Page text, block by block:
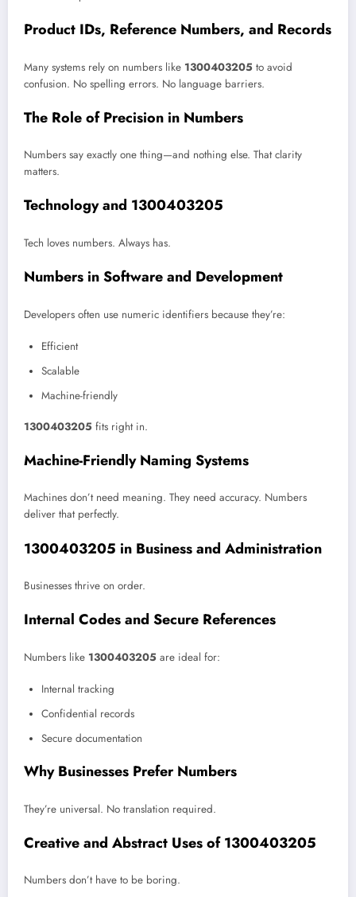
Product IDs, Reference Numbers, and Records
Many systems rely on numbers like 1300403205 to avoid
confusion. No spelling errors. No language barriers.
The Role of Precision in Numbers
Numbers say exactly one thing—and nothing else. That clarity
matters.
Technology and 1300403205
Tech loves numbers. Always has.
Numbers in Software and Development
Developers often use numeric identifiers because they’re:
Efficient
Scalable
Machine-friendly
1300403205 fits right in.
Machine-Friendly Naming Systems
Machines don’t need meaning. They need accuracy. Numbers
deliver that perfectly.
1300403205 in Business and Administration
Businesses thrive on order.
Internal Codes and Secure References
Numbers like 1300403205 are ideal for:
Internal tracking
Confidential records
Secure documentation
Why Businesses Prefer Numbers
They’re universal. No translation required.
Creative and Abstract Uses of 1300403205
Numbers don’t have to be boring.